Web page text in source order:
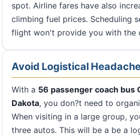
spot. Airline fares have also
climbing fuel prices. Scheduling
flight won't provide you with the
Avoid Logistical
With a 56 passenger coach bus
Dakota, you don?t need to
When visiting in a large group,
three autos. This will be a be a